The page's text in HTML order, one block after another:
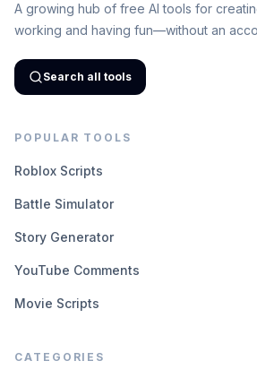
A growing hub of free AI tools for
working and having fun—without an
Search all tools
POPULAR TOOLS
Roblox Scripts
Battle Simulator
Story Generator
YouTube Comments
Movie Scripts
CATEGORIES